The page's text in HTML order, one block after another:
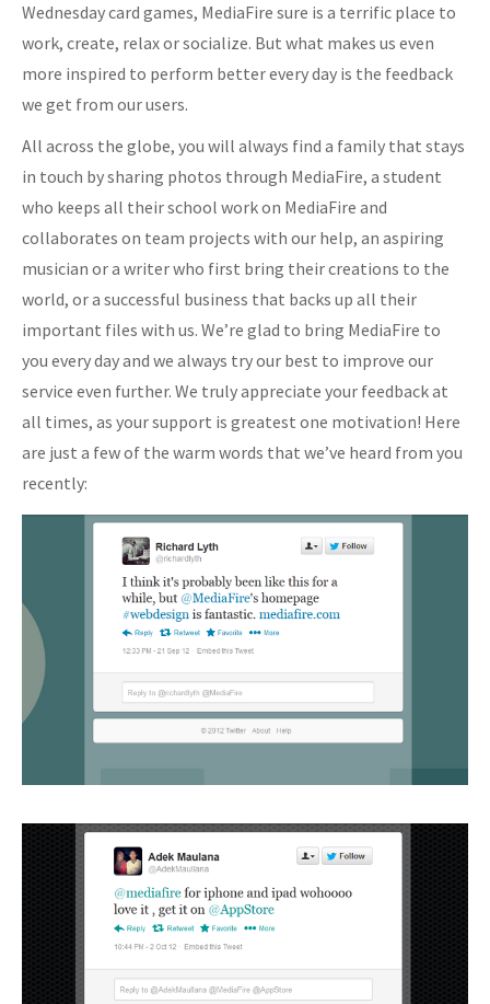
Wednesday card games, MediaFire sure is a terrific place to
work, create, relax or socialize. But what makes us even
more inspired to perform better every day is the feedback
we get from our users.
All across the globe, you will always find a family that stays
in touch by sharing photos through MediaFire, a student
who keeps all their school work on MediaFire and
collaborates on team projects with our help, an aspiring
musician or a writer who first bring their creations to the
world, or a successful business that backs up all their
important files with us. We’re glad to bring MediaFire to
you every day and we always try our best to improve our
service even further. We truly appreciate your feedback at
all times, as your support is greatest one motivation! Here
are just a few of the warm words that we’ve heard from you
recently: